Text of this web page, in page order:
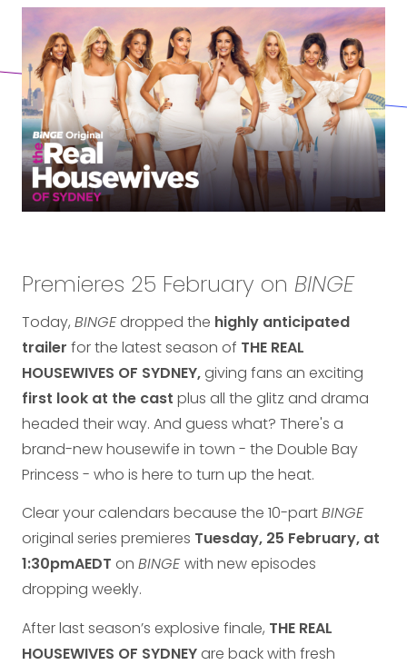
Premieres 25 February on BINGE
Today, BINGEdropped the highly anticipated
trailer for the latest season of THE REAL
HOUSEWIVES OF SYDNEY, giving fans an exciting
first look at the cast plus all the glitz and drama
headed their way. And guess what? There's a
brand-new housewife in town - the Double Bay
Princess - who is here to turn up the heat.
Clear your calendars because the 10-partBINGE
original series premieres Tuesday, 25 February, at
1:30pmAEDT on BINGEwith new episodes
dropping weekly.
After last season’s explosive finale, THE REAL
HOUSEWIVES OF SYDNEY are back with fresh